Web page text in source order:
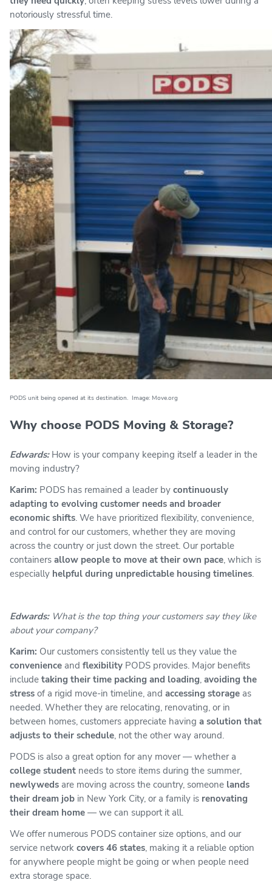
notoriously stressful time.
PODS unit being opened at its destination. Image: Move.org
Why choose PODS Moving & Storage?
Edwards: How is your company keeping itself a leader in the
moving industry?
Karim: PODS has remained a leader by continuously
adapting to evolving customer needs and broader
economic shifts. We have prioritized flexibility, convenience,
and control for our customers, whether they are moving
across the country or just down the street. Our portable
containers allow people to move at their own pace, which is
especially helpful during unpredictable housing timelines.
Edwards: What is the top thing your customers say they like
about your company?
Karim: Our customers consistently tell us they value the
convenience and flexibility PODS provides. Major benefits
include taking their time packing and loading, avoiding the
stress of a rigid move-in timeline, and accessing storage as
needed. Whether they are relocating, renovating, or in
between homes, customers appreciate having a solution that
adjusts to their schedule, not the other way around.
PODS is also a great option for any mover — whether a
college student needs to store items during the summer,
newlyweds are moving across the country, someone lands
their dream job in New York City, or a family is renovating
their dream home — we can support it all.
We offer numerous PODS container size options, and our
service network covers 46 states, making it a reliable option
for anywhere people might be going or when people need
extra storage space.